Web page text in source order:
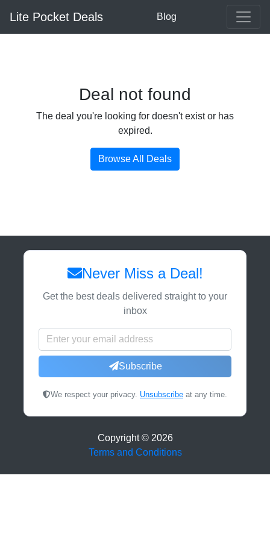
Lite Pocket Deals Blog
Deal not found
The deal you're looking for doesn't exist or has
expired.
Browse All Deals
Never Miss a Deal!
Get the best deals delivered straight to your
inbox
Subscribe
We respect your privacy. Unsubscribe at any time.
Copyright © 2026
Terms and Conditions